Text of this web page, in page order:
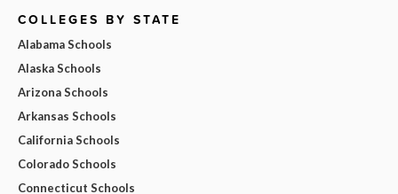
COLLEGES BY STATE
Alabama Schools
Alaska Schools
Arizona Schools
Arkansas Schools
California Schools
Colorado Schools
Connecticut Schools